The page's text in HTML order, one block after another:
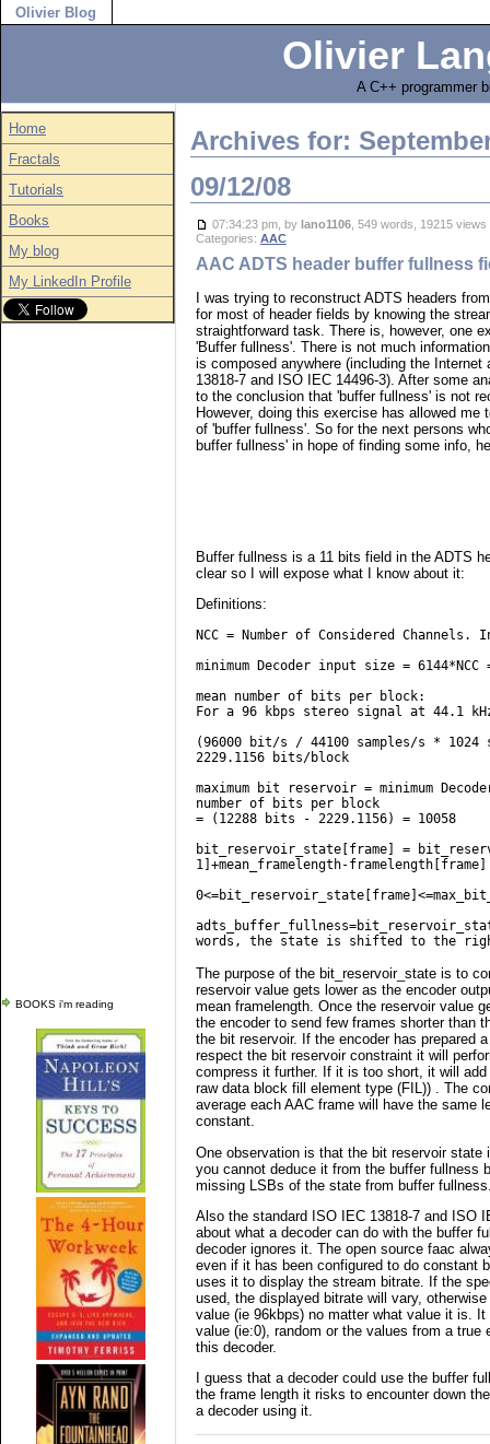
Olivier Blog
Olivier
A C++ programmer
Home
Fractals
Tutorials
Books
My blog
My LinkedIn Profile
BOOKS i'm reading
Archives for:
09/12/08
07:34:23 pm, by lano1106, 549 words, 19215
Categories: AAC
AAC ADTS header buffer fullness
I was trying to reconstruct ADTS headers
for most of header fields by knowing the
straightforward task. There is, however, one
'Buffer fullness'. There is not much
is composed anywhere (including the Internet
13818-7 and ISO IEC 14496-3). After some
to the conclusion that 'buffer fullness' is not
However, doing this exercise has allowed me
of 'buffer fullness'. So for the next persons
buffer fullness' in hope of finding some info,
Buffer fullness is a 11 bits field in the ADTS
clear so I will expose what I know about it:
Definitions:
NCC = Number of Considered Channels.
minimum Decoder input size = 6144*NCC
mean number of bits per block:
For a 96 kbps stereo signal at 44.1
(96000 bit/s / 44100 samples/s * 1024
2229.1156 bits/block
maximum bit reservoir = minimum
number of bits per block
= (12288 bits - 2229.1156) = 10058
bit_reservoir_state[frame] =
1]+mean_framelength-framelength[frame]
words, the state is shifted to the
The purpose of the bit_reservoir_state is to
reservoir value gets lower as the encoder
mean framelength. Once the reservoir value
the encoder to send few frames shorter than
the bit reservoir. If the encoder has prepared
respect the bit reservoir constraint it will
compress it further. If it is too short, it will
raw data block fill element type (FIL)) . The
average each AAC frame will have the same
constant.
One observation is that the bit reservoir state
you cannot deduce it from the buffer fullness
missing LSBs of the state from buffer
Also the standard ISO IEC 13818-7 and ISO
about what a decoder can do with the buffer
decoder ignores it. The open source faac
even if it has been configured to do constant
uses it to display the stream bitrate. If the
used, the displayed bitrate will vary,
value (ie 96kbps) no matter what value it is.
value (ie:0), random or the values from a true
this decoder.
I guess that a decoder could use the buffer
the frame length it risks to encounter down
a decoder using it.